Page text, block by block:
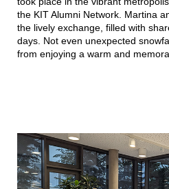
the KIT Alumni Network. Martina
the lively exchange, filled with
days. Not even unexpected
from enjoying a warm and